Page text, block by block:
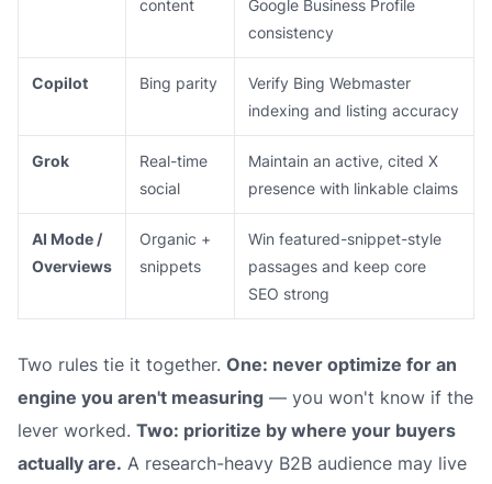
content
Google Business Profile
consistency
Copilot Bing parity
Verify Bing Webmaster
indexing and listing accuracy
Grok
Real-time
social
Maintain an active, cited X
presence with linkable claims
AI Mode /
Overviews
Organic +
snippets
Win featured-snippet-style
passages and keep core
SEO strong
Two rules tie it together. One: never optimize for an
engine you aren't measuring — you won't know if the
lever worked. Two: prioritize by where your buyers
actually are. A research-heavy B2B audience may live